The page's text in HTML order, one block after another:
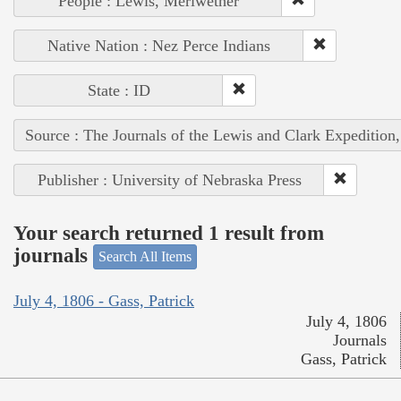
Native Nation : Nez Perce Indians
State : ID
Source : The Journals of the Lewis and Clark
Publisher : University of Nebraska Press
Your search returned 1 result from
journals
Search All Items
July 4, 1806 - Gass, Patrick
July 4, 1806
Journals
Gass, Patrick